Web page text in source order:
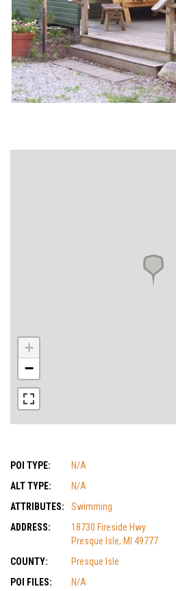
+
−
POI TYPE:
N/A
ALT TYPE:
N/A
ATTRIBUTES:
Swimming
ADDRESS:
18730 Fireside Hwy
Presque Isle, MI 49777
COUNTY:
Presque Isle
POI FILES:
N/A